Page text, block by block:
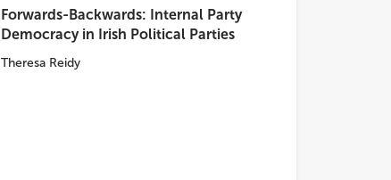
Forwards-Backwards: Internal Party
Democracy in Irish Political Parties
Theresa Reidy